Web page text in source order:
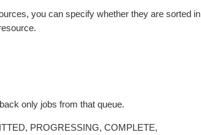
you can specify whether they are sorted in
only jobs from that queue.
PROGRESSING, COMPLETE,